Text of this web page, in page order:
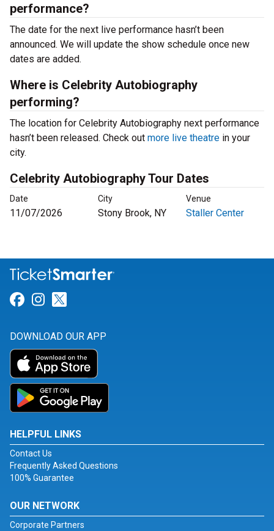
performance?
The date for the next live performance hasn’t been
announced. We will update the show schedule once new
dates are added.
Where is Celebrity Autobiography
performing?
The location for Celebrity Autobiography next performance
hasn’t been released. Check out more live theatre in your
city.
Celebrity Autobiography Tour Dates
Date City Venue
11/07/2026 Stony Brook, NY Staller Center
Link for Facebook
Link for Instagram
DOWNLOAD OUR APP
HELPFUL LINKS
Contact Us
Frequently Asked Questions
100% Guarantee
OUR NETWORK
Corporate Partners